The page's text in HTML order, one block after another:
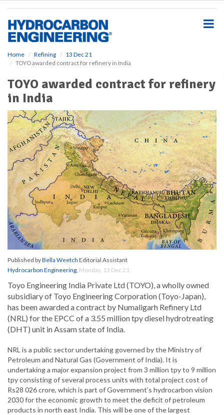
Home Refining
13 Dec 21
TOYO awarded contract for refinery in India
TOYO awarded contract for refinery
in India
Published byBella Weetch Editorial Assistant
Hydrocarbon Engineering, Monday, 13 Dec 21
Toyo Engineering India Private Ltd (TOYO), a wholly owned
subsidiary of Toyo Engineering Corporation (Toyo-Japan),
has been awarded a contract by Numaligarh Refinery Ltd
(NRL) for the EPCC of a 3.55 million tpy diesel hydrotreating
(DHT) unit in Assam state of India.
NRL is a public sector undertaking governed by the Ministry of
Petroleum and Natural Gas (Government of India). It is
undertaking a major expansion project from 3 million tpy to 9 million
tpy consisting of several process units with total project cost of
Rs28 026 crore, which is part of Government’s hydrocarbon vision
2030 for the economic growth to meet the deficit of petroleum
products in north east India. This will be one of the largest